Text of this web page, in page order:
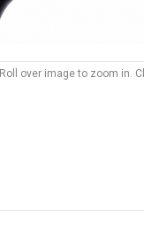
Roll over image to zoom in.